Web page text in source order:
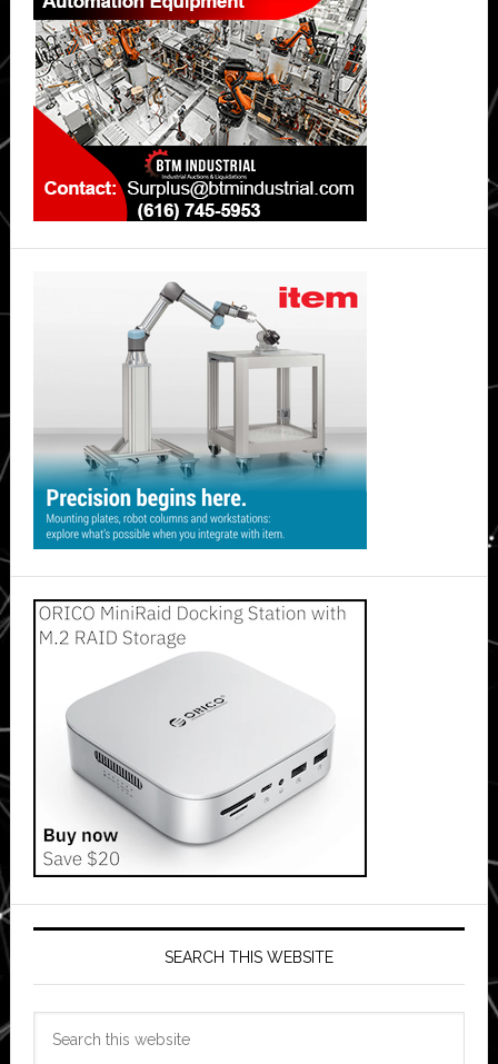
SEARCH THIS WEBSITE